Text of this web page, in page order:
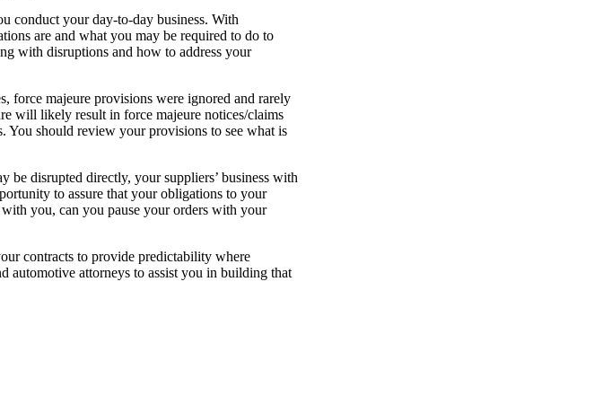
conduct your day-to-day business. With
are and what you may be required to do to
with disruptions and how to address your
force majeure provisions were ignored and rarely
will likely result in force majeure notices/claims
You should review your provisions to see what is
be disrupted directly, your suppliers’ business with
to assure that your obligations to your
you, can you pause your orders with your
contracts to provide predictability where
automotive attorneys to assist you in building that